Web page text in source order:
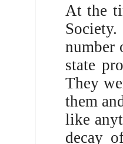
At the
number
state
They
them
like
decay